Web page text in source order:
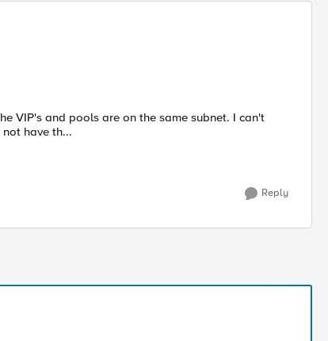
and pools are on the same subnet. I can't
Note that I do not have th...
Reply